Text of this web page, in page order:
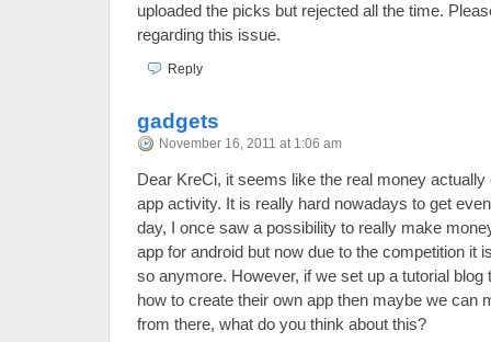
uploaded the picks but rejected all the time.
regarding this issue.
Reply
gadgets
November 16, 2011 at 1:06 am
Dear KreCi, it seems like the real money
app activity. It is really hard nowadays to get
day, I once saw a possibility to really make
app for android but now due to the competition it
so anymore. However, if we set up a tutorial blog
how to create their own app then maybe we can
from there, what do you think about this?